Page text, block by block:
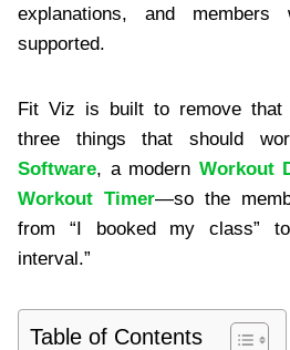
explanations, and
supported.
Fit Viz is built to remove that
three things that should
Software, a modern Workout
Workout Timer—so the
from “I booked my class”
interval.”
Table of Contents